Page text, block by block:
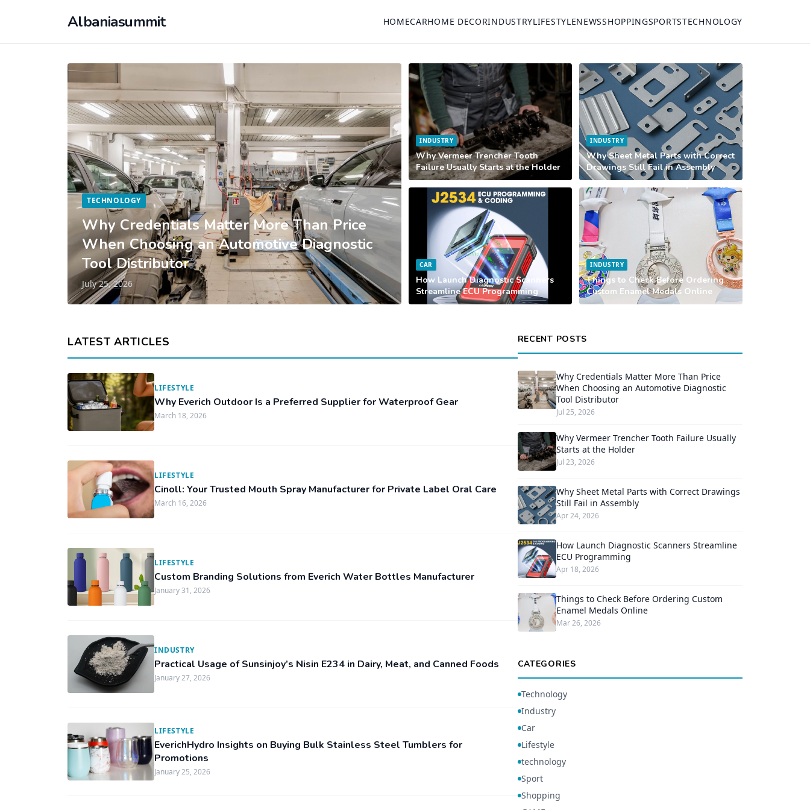
Albaniasummit HOMECARHOME DECORINDUSTRYLIFESTYLENEWSSHOPPINGSPORTSTECHNOLOGY
TECHNOLOGY
Why Credentials Matter More Than Price
When Choosing an Automotive Diagnostic
Tool Distributor
July 25, 2026
INDUSTRY
Why Vermeer Trencher Tooth
Failure Usually Starts at the Holder
INDUSTRY
Why Sheet Metal Parts with Correct
Drawings Still Fail in Assembly
CAR
How Launch Diagnostic Scanners
Streamline ECU Programming
INDUSTRY
Things to Check Before Ordering
Custom Enamel Medals Online
LATEST ARTICLES
LIFESTYLE
Why Everich Outdoor Is a Preferred Supplier for Waterproof Gear
March 18, 2026
LIFESTYLE
Cinoll: Your Trusted Mouth Spray Manufacturer for Private Label Oral Care
March 16, 2026
LIFESTYLE
Custom Branding Solutions from Everich Water Bottles Manufacturer
January 31, 2026
INDUSTRY
Practical Usage of Sunsinjoy’s Nisin E234 in Dairy, Meat, and Canned Foods
January 27, 2026
LIFESTYLE
EverichHydro Insights on Buying Bulk Stainless Steel Tumblers for
Promotions
January 25, 2026
RECENT POSTS
Why Credentials Matter More Than Price
When Choosing an Automotive Diagnostic
Tool Distributor
Jul 25, 2026
Why Vermeer Trencher Tooth Failure Usually
Starts at the Holder
Jul 23, 2026
Why Sheet Metal Parts with Correct Drawings
Still Fail in Assembly
Apr 24, 2026
How Launch Diagnostic Scanners Streamline
ECU Programming
Apr 18, 2026
Things to Check Before Ordering Custom
Enamel Medals Online
Mar 26, 2026
CATEGORIES
Technology
Industry
Car
Lifestyle
technology
Sport
Shopping